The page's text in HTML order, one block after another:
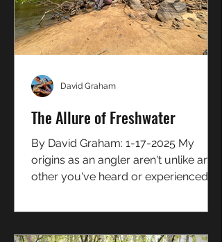
The Allure of Freshwater
By David Graham: 1-17-2025 My
origins as an angler aren't unlike any
other you've heard or experienced
David Graham